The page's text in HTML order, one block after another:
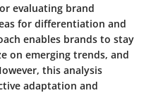
evaluating brand
for differentiation and
enables brands to stay
on emerging trends, and
this analysis
adaptation and